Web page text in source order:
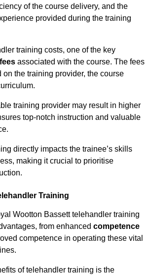
of the course delivery, and the
provided during the training
training costs, one of the key
fees associated with the course. The fees
on the training provider, the course
training provider may result in higher
top-notch instruction and valuable
directly impacts the trainee’s skills
making it crucial to prioritise
Training
Wootton Bassett telehandler training
from enhanced competence
competence in operating these vital
of telehandler training is the